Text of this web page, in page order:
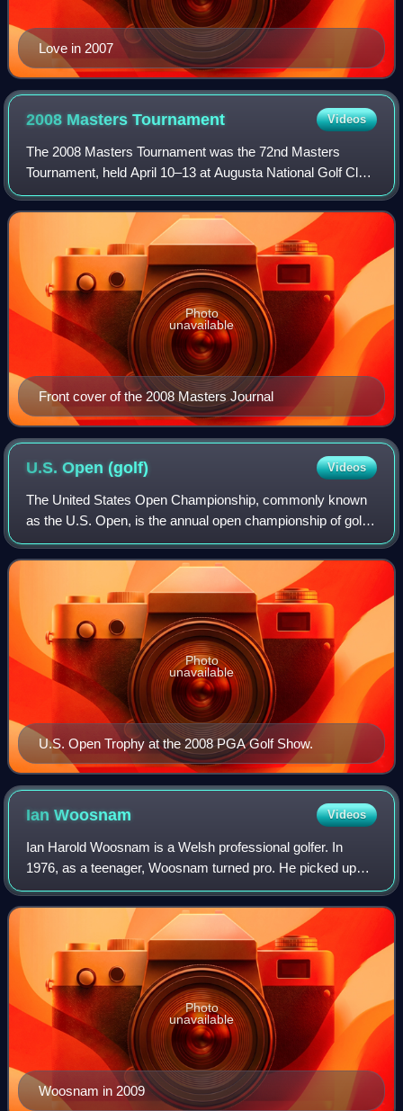
Love in 2007
2008 MastersTournament Videos
The 2008 Masters Tournament was the 72nd Masters
Tournament, held April 10–13 at Augusta National Golf Club
in Augusta, Georgia. Trevor Immelman won his first major
title, three strokes ahead of runne
Front cover of the 2008 Masters Journal
Photo
unavailable
U.S. Open(golf) Videos
The United States Open Championship, commonly known
as the U.S. Open, is the annual open championship of golf
in the United States. It is the third of the four major
championships, and is on the offic
U.S. Open Trophy at the 2008 PGA Golf Show.
Photo
unavailable
IanWoosnam Videos
Ian Harold Woosnam is a Welsh professional golfer. In
1976, as a teenager, Woosnam turned pro. He picked up
his first European Tour win at the 1982 Swiss Open; this
began a decade of success. Woosnam
Woosnam in 2009
Photo
unavailable